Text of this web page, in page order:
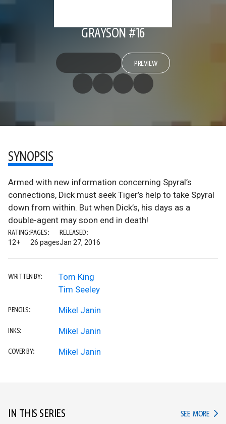
GRAYSON #16
PREVIEW
SYNOPSIS
Armed with new information concerning Spyral’s
connections, Dick must seek Tiger’s help to take Spyral
down from within. But when Dick’s, his days as a
double-agent may soon end in death!
RATING:
12+
PAGES:
26 pages
RELEASED:
Jan 27, 2016
WRITTEN BY:
Tom King
Tim Seeley
PENCILS: Mikel Janin
INKS: Mikel Janin
COVER BY: Mikel Janin
IN THIS SERIES SEE MORE IN